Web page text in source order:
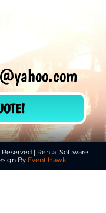
| Rental Software
By Event Hawk